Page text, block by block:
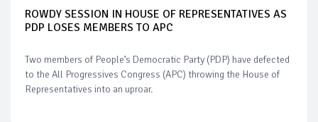
ROWDY SESSION IN HOUSE OF REPRESENTATIVES AS
PDP LOSES MEMBERS TO APC
Two members of People’s Democratic Party (PDP) have defected
to the All Progressives Congress (APC) throwing the House of
Representatives into an uproar.